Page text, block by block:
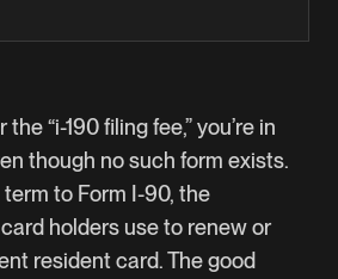
“i-190 filing fee,” you’re in
though no such form exists.
to Form I-90, the
holders use to renew or
resident card. The good